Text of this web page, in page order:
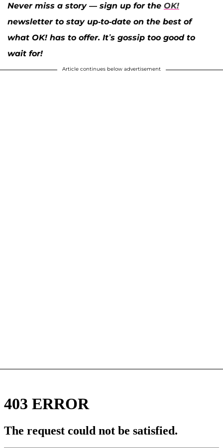
Never miss a story — sign up for the OK!
newsletter to stay up-to-date on the best of
what OK! has to offer. It’s gossip too good to
wait for!
Article continues below advertisement